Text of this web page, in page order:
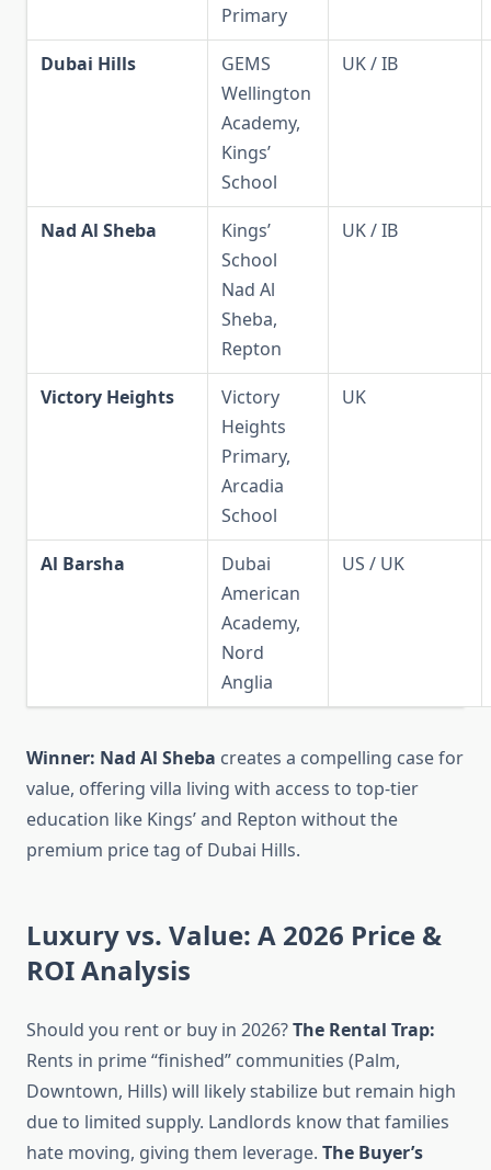
Primary
Dubai Hills
GEMS
Wellington
Academy,
Kings’
School
UK / IB
Nad Al Sheba
Kings’
School
Nad Al
Sheba,
Repton
UK / IB
Victory Heights
Victory
Heights
Primary,
Arcadia
School
UK
Al Barsha
Dubai
American
Academy,
Nord
Anglia
US / UK
Winner: Nad Al Sheba creates a compelling case for
value, offering villa living with access to top-tier
education like Kings’ and Repton without the
premium price tag of Dubai Hills.
Luxury vs. Value: A 2026 Price &
ROI Analysis
Should you rent or buy in 2026?The Rental Trap:
Rents in prime “finished” communities (Palm,
Downtown, Hills) will likely stabilize but remain high
due to limited supply. Landlords know that families
hate moving, giving them leverage. The Buyer’s